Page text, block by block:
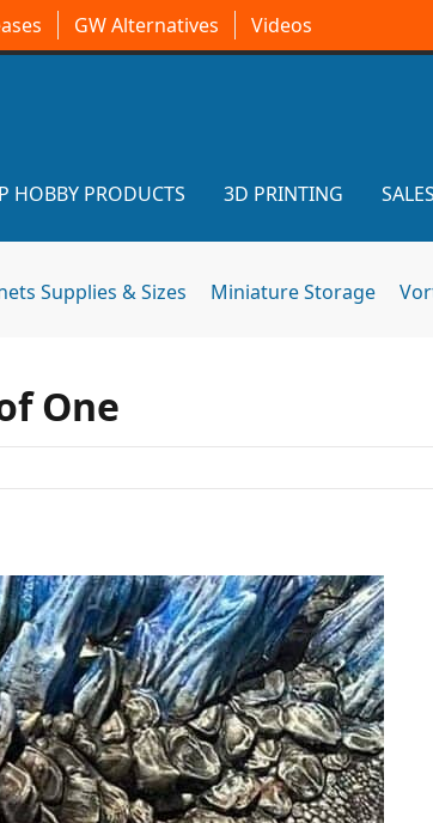
GW Alternatives Videos
HOBBY PRODUCTS 3D PRINTING
Supplies & Sizes Miniature Storage
One